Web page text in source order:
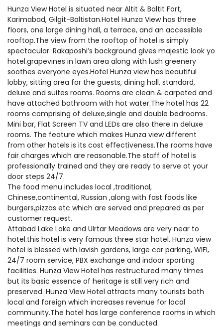
Hunza View Hotel is situated near Altit & Baltit Fort,
Karimabad, Gilgit-Baltistan.Hotel Hunza View has three
floors, one large dining hall, a terrace, and an accessible
rooftop.The view from the rooftop of hotel is simply
spectacular. Rakaposhi’s background gives majestic look yo
hotel.grapevines in lawn area along with lush greenery
soothes everyone eyes.Hotel Hunza view has beautiful
lobby, sitting area for the guests, dining hall, standard,
deluxe and suites rooms. Rooms are clean & carpeted and
have attached bathroom with hot water.The hotel has 22
rooms comprising of deluxe,single and double bedrooms.
Mini bar, Flat Screen TV and LEDs are also there in deluxe
rooms. The feature which makes Hunza view different
from other hotels is its cost effectiveness.The rooms have
fair charges which are reasonable.The staff of hotel is
professionally trained and they are ready to serve at your
door steps 24/7.
The food menu includes local ,traditional,
Chinese,continental, Russian ,along with fast foods like
burgers,pizzas etc which are served and prepared as per
customer request.
Attabad Lake Lake and Ulrtar Meadows are very near to
hotel.this hotel is very famous three star hotel. Hunza view
hotel is blessed with lavish gardens, large car parking, WIFI,
24/7 room service, PBX exchange and indoor sporting
facilities. Hunza View Hotel has restructured many times
but its basic essence of heritage is still very rich and
preserved. Hunza View Hotel attracts many tourists both
local and foreign which increases revenue for local
community.The hotel has large conference rooms in which
meetings and seminars can be conducted.